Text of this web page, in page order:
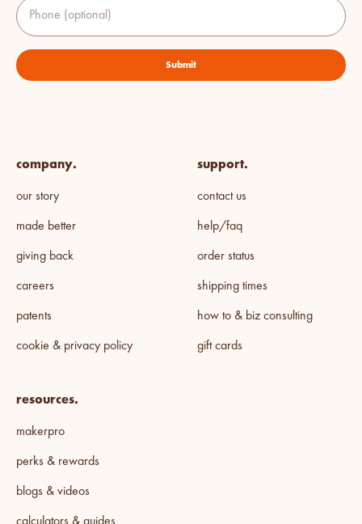
Phone (optional)
Submit
company.
our story
made better
giving back
careers
patents
cookie & privacy policy
support.
contact us
help/faq
order status
shipping times
how to & biz consulting
gift cards
resources.
makerpro
perks & rewards
blogs & videos
calculators & guides